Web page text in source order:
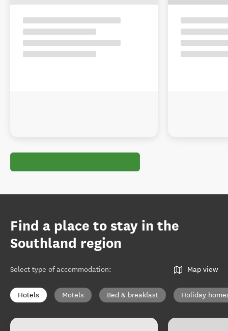
Find a place to stay in the
Southland region
Select type of accommodation: Map view
Hotels Motels Bed & breakfast Holiday